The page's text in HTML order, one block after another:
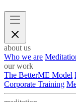
about us
Who we are
our work
The BetterME Model
Corporate Training